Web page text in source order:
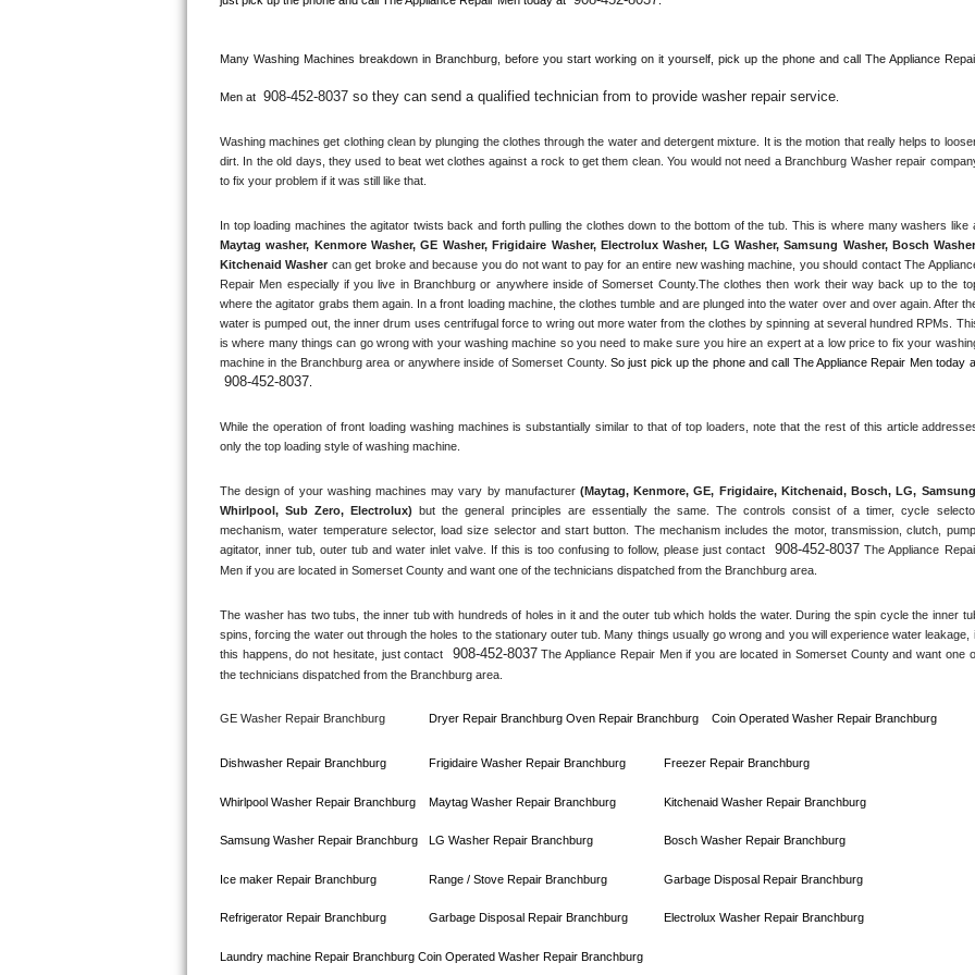
Kitchenaid Superba Repair
GE Artistry Repair
Whirlpool Duet Repair
Maytag Bravos Repair
Whirlpool Cabrio Repair
Frigidaire Professional Repair
Whirlpool Smart Repair
Whirlpool Sidekicks Repair
Maytag Maxima Repair
Kitchenaid Pro Line Repair
Bosch Axxis Repair
Bosch 500 Series Repair
Bosch 800 Series Repair
Samsung Aquajet Repair
LG Studio Repair
LG Turbowash Repair
LG Stackable Repair
Many Washing Machines breakdown in Branchburg, before you start working on it yourself, pick up the phone and call The Appliance
Men at 908-452-8037 so they can send a qualified technician from to provide washer repair service
Washing machines get clothing clean by plunging the clothes through the water and detergent mixture. It is the motion that really helps to
dirt. In the old days, they used to beat wet clothes against a rock to get them clean. You would not need a Branchburg Washer repair
to fix your problem if it was still like that.
Maytag washer, Kenmore Washer, GE Washer, Frigidaire Washer, Electrolux Washer, LG Washer, Samsung Washer, Bosch
Kitchenaid Washer can get broke and because you do not want to pay for an entire new washing machine, you should contact The
Repair Men especially if you live in Branchburg or anywhere inside of Somerset County.The clothes then work their way back up to the
where the agitator grabs them again. In a front loading machine, the clothes tumble and are plunged into the water over and over again. After
water is pumped out, the inner drum uses centrifugal force to wring out more water from the clothes by spinning at several hundred RPMs.
is where many things can go wrong with your washing machine so you need to make sure you hire an expert at a low price to fix your
machine in the Branchburg area or anywhere inside of Somerset County.
908-452-8037
While the operation of front loading washing machines is substantially similar to that of top loaders, note that the rest of this article
only the top loading style of washing machine.
The design of your washing machines may vary by manufacturer (Maytag, Kenmore, GE, Frigidaire, Kitchenaid, Bosch, LG,
Whirlpool, Sub Zero, Electrolux) but the general principles are essentially the same. The controls consist of a timer, cycle
mechanism, water temperature selector, load size selector and start button. The mechanism includes the motor, transmission, clutch,
agitator, inner tub, outer tub and water inlet valve. If this is too confusing to follow, please just contact
908-452-8037 The Appliance
Men if you are located in Somerset County and want one of the technicians dispatched from the Branchburg area.
The washer has two tubs, the inner tub with hundreds of holes in it and the outer tub which holds the water. During the spin cycle the inner
spins, forcing the water out through the holes to the stationary outer tub. Many things usually go wrong and you will experience water leakage,
this happens, do not hesitate, just contact
908-452-8037 The Appliance Repair Men if you are located in Somerset County and want one
the technicians dispatched from the Branchburg area.
GE Washer Repair Branchburg Dryer Repair Branchburg Oven Repair Branchburg Coin Operated Washer Repair Branchburg
Dishwasher Repair Branchburg Frigidaire Washer Repair Branchburg Freezer Repair Branchburg
Whirlpool Washer Repair Branchburg Maytag Washer Repair Branchburg Kitchenaid Washer Repair Branchburg
Samsung Washer Repair Branchburg LG Washer Repair Branchburg Bosch Washer Repair Branchburg
Ice maker Repair Branchburg Range / Stove Repair Branchburg Garbage Disposal Repair Branchburg
Refrigerator Repair Branchburg Garbage Disposal Repair Branchburg Electrolux Washer Repair Branchburg
Laundry machine Repair Branchburg Coin Operated Washer Repair Branchburg